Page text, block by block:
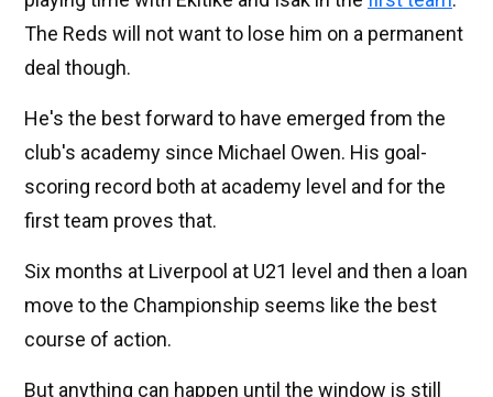
The Reds will not want to lose him on a permanent
deal though.
He's the best forward to have emerged from the
club's academy since Michael Owen. His goal-
scoring record both at academy level and for the
first team proves that.
Six months at Liverpool at U21 level and then a loan
move to the Championship seems like the best
course of action.
But anything can happen until the window is still